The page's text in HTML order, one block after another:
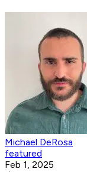
Michael DeRosa
featured
Feb 1, 2025